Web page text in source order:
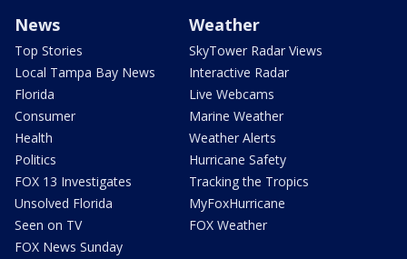
News
Top Stories
Local Tampa Bay News
Florida
Consumer
Health
Politics
FOX 13 Investigates
Unsolved Florida
Seen on TV
FOX News Sunday
Weather
SkyTower Radar Views
Interactive Radar
Live Webcams
Marine Weather
Weather Alerts
Hurricane Safety
Tracking the Tropics
MyFoxHurricane
FOX Weather